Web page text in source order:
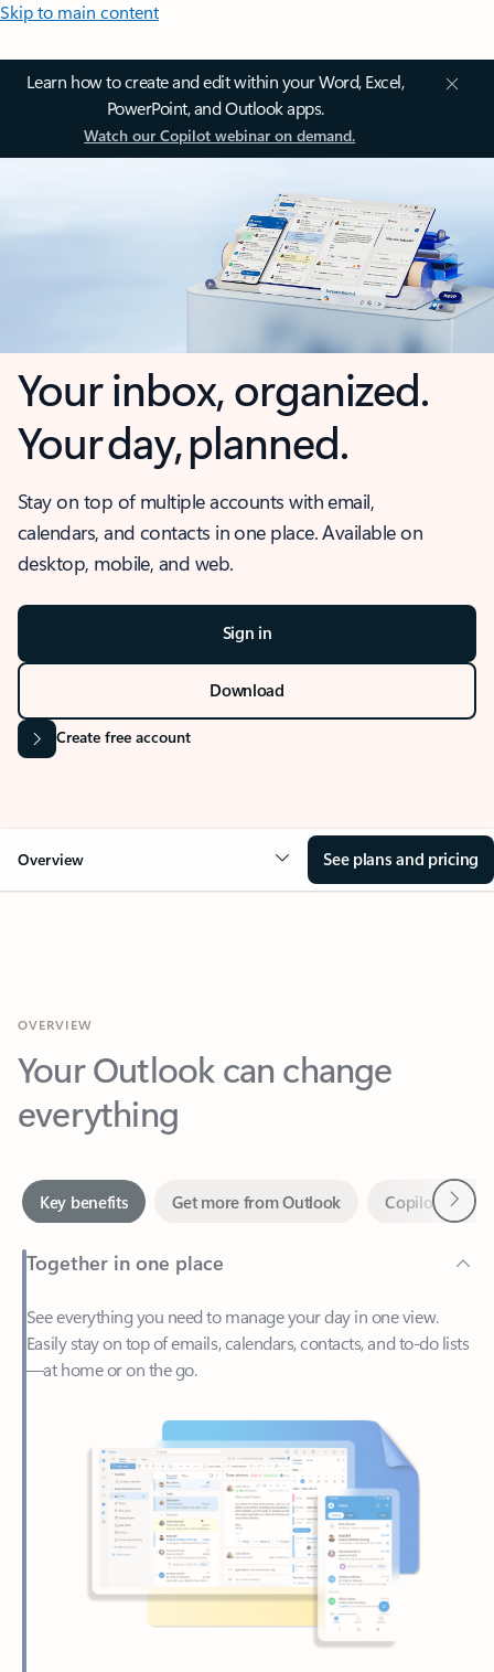
Skip to main content
Learn how to create and edit within your Word, Excel,
PowerPoint, and Outlook apps.
Watch our Copilot webinar on demand.
Your inbox, organized.
Your day, planned.
Stay on top of multiple accounts with email,
calendars, and contacts in one place. Available on
desktop, mobile, and web.
Sign in
Download
Create free account
Overview See plans and pricing
Your Outlook can change
everything
Together in one place
See everything you need to manage your day in one view.
—at home or on the go.